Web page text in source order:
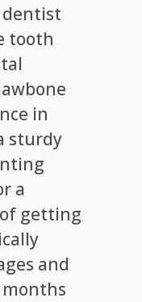
tooth
in
sturdy
a
getting
and